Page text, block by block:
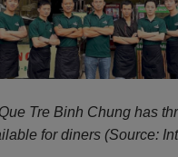
Tre Binh Chung has
for diners (Source: